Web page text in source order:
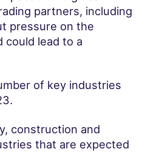
partners, including
pressure on the
could lead to a
of key industries
construction and
that are expected